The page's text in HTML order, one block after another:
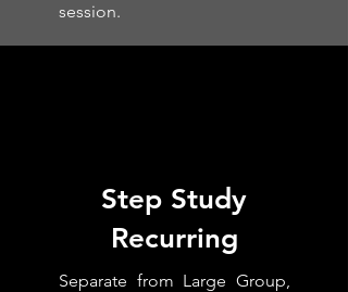
session.
Step Study
Recurring
Separate from Large Group,